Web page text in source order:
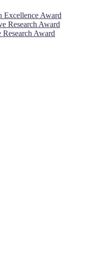
Excellence Award
Research Award
Award
2026. This will be a hybrid